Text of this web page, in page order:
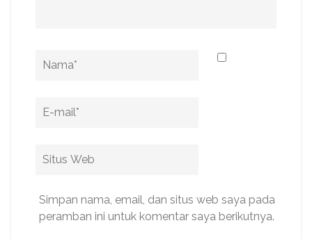
Name
Email
Situs
Simpan nama, email, dan situs web saya pada
peramban ini untuk komentar saya berikutnya.